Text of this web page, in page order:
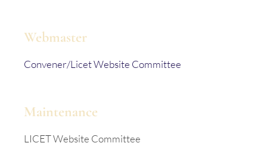
Webmaster
Convener/Licet Website Committee
Maintenance
LICET Website Committee